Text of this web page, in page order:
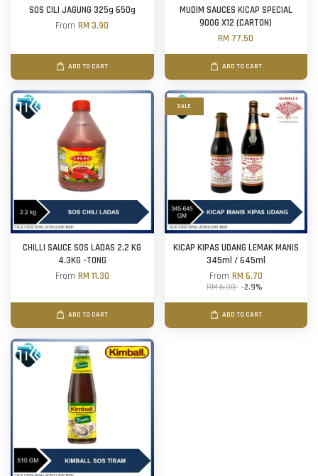
SOS CILI JAGUNG 325g 650g
FromRM 3.90
ADD TO CART
MUDIM SAUCES KICAP SPECIAL
900G X12 (CARTON)
RM 77.50
ADD TO CART
CHILLI SAUCE SOS LADAS 2.2 KG
4.3KG -TONG
From RM 11.30
ADD TO CART
SALE
KICAP KIPAS UDANG LEMAK MANIS
345ml / 645ml
From RM 6.70
RM 6.90 -2.9%
ADD TO CART